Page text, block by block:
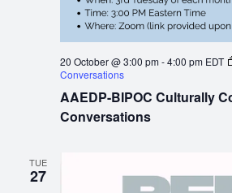
AAEDP-BIPOC Culturally
Conversations
20 October @ 3:00 pm-4:00 pm EDT
Conversations
TUE
27